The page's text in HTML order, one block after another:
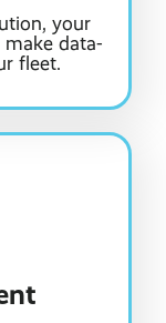
your
make data-
fleet.